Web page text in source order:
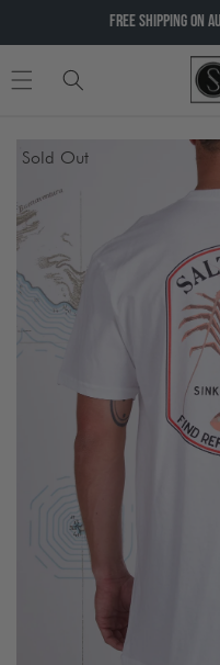
CONTENT
FREE SHIPPING ON
Sold Out
PRODUCT
INFORMATION